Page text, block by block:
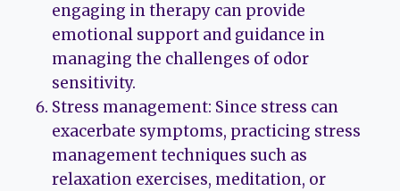
engaging in therapy can provide
emotional support and guidance in
managing the challenges of odor
sensitivity.
Stress management: Since stress can
exacerbate symptoms, practicing stress
management techniques such as
relaxation exercises, meditation, or